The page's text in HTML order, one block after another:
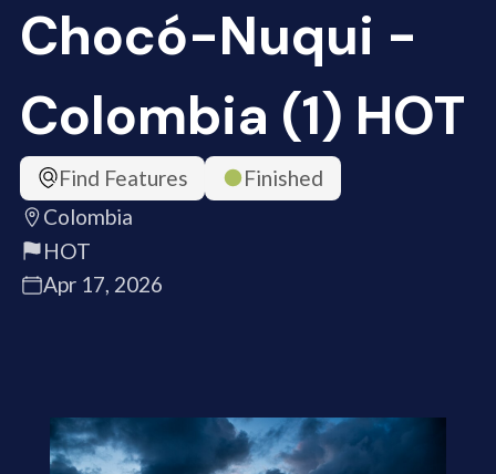
Chocó-Nuqui -
Colombia (1) HOT
Find Features
Finished
Colombia
HOT
Apr 17, 2026